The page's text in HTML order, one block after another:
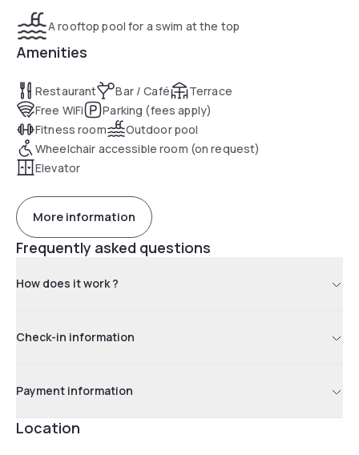
A rooftop pool for a swim at the top
Amenities
Restaurant Bar / Café
Terrace
Free WiFi
Parking (fees apply)
Fitness room
Outdoor pool
Wheelchair accessible room (on request)
Elevator
More information
Frequently asked questions
How does it work ?
Check-in information
Payment information
Location